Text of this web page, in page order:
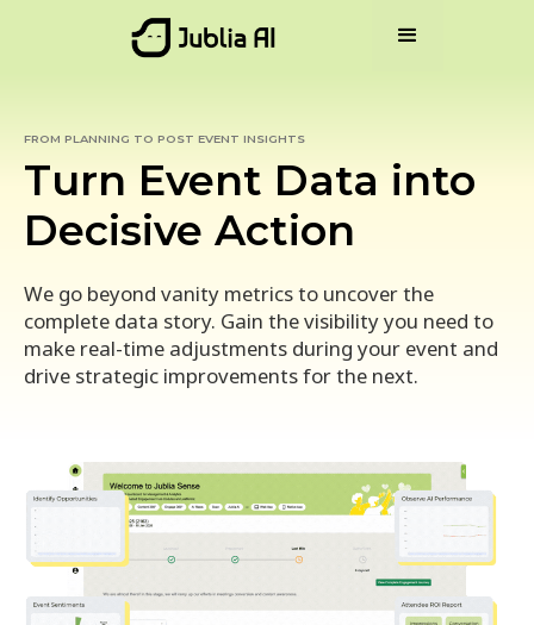
FROM PLANNING TO POST EVENT INSIGHTS
Turn Event Data into
Decisive Action
We go beyond vanity metrics to uncover the
complete data story. Gain the visibility you need to
make real-time adjustments during your event and
drive strategic improvements for the next.